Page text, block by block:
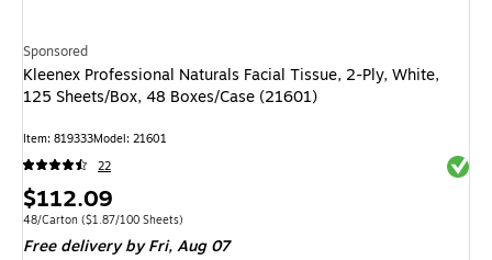
Sponsored
Kleenex Professional Naturals Facial Tissue, 2-Ply, White,
125 Sheets/Box, 48 Boxes/Case (21601)
Item: 819333Model: 21601
22
Price
is
$112.09
Unit of measure 48/Carton Price per unit $1.87/100 Sheets
48/Carton ($1.87/100 Sheets)
Free deliveryby Fri, Aug 07